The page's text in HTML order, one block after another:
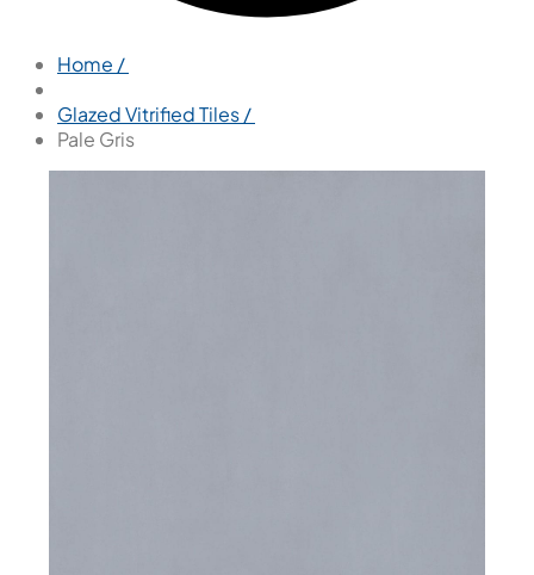
Home /
Glazed Vitrified Tiles /
Pale Gris